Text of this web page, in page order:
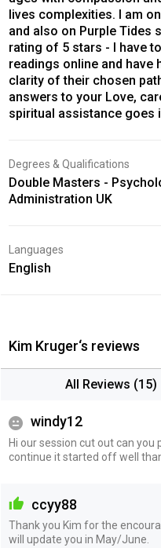
lives complexities. I am
and also on Purple Tides
rating of 5 stars - I have
readings online and have
clarity of their chosen
answers to your Love,
spiritual assistance goes
Degrees & Qualifications
Double Masters -
Administration UK
Languages
English
Kim Kruger‘s reviews
All Reviews (15)
windy12
Hi our session cut out can
continue it started off well
ccyy88
Thank you Kim for the
will update you in May/June.